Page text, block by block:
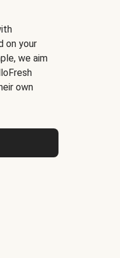
on your
we aim
own